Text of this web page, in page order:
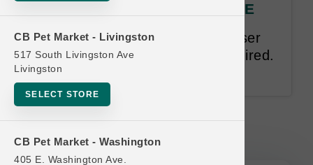
CB Pet Market - Livingston
517 South Livingston Ave
Livingston
SELECT STORE
CB Pet Market - Washington
405 E. Washington Ave.
OBSESSED Buy 9 Get 1 FREE
Buy 9, Get 1 Free. Equal or lesser
value free. . Email address required.
12-month time limit.